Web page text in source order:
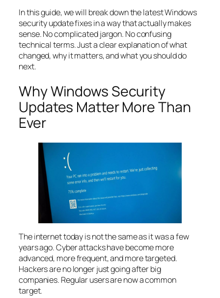
In this guide, we will break down the latest Windows
security update fixes in a way that actually makes
sense. No complicated jargon. No confusing
technical terms. Just a clear explanation of what
changed, why it matters, and what you should do
next.
Why Windows Security
Updates Matter More Than
Ever
The internet today is not the same as it was a few
years ago. Cyber attacks have become more
advanced, more frequent, and more targeted.
Hackers are no longer just going after big
companies. Regular users are now a common
target.